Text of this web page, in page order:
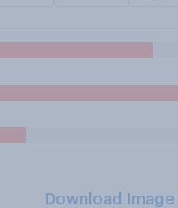
Download Image